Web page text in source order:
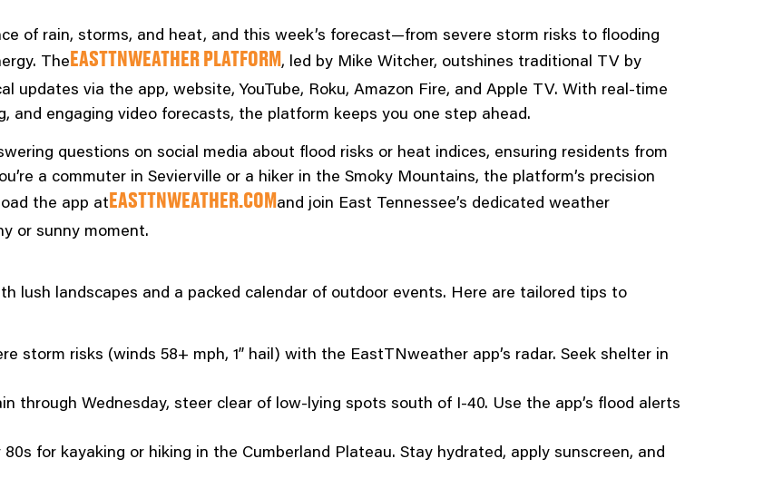
of rain, storms, and heat, and this week’s forecast—from severe storm risks to flooding
The EASTTNWEATHER PLATFORM, led by Mike Witcher, outshines traditional TV by
updates via the app, website, YouTube, Roku, Amazon Fire, and Apple TV. With real-time
and engaging video forecasts, the platform keeps you one step ahead.
questions on social media about flood risks or heat indices, ensuring residents from
a commuter in Sevierville or a hiker in the Smoky Mountains, the platform’s precision
the app at EASTTNWEATHER.COMand join East Tennessee’s dedicated weather
or sunny moment.
lush landscapes and a packed calendar of outdoor events. Here are tailored tips to
storm risks (winds 58+ mph, 1” hail) with the EastTNweather app’s radar. Seek shelter in
through Wednesday, steer clear of low-lying spots south of I-40. Use the app’s flood alerts
for kayaking or hiking in the Cumberland Plateau. Stay hydrated, apply sunscreen, and